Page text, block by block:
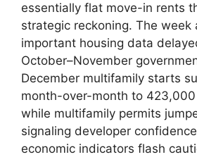
essentially flat move-in rents
strategic reckoning. The week
important housing data
October–November
December multifamily starts
month-over-month to 423,000
while multifamily permits
signaling developer
economic indicators flash